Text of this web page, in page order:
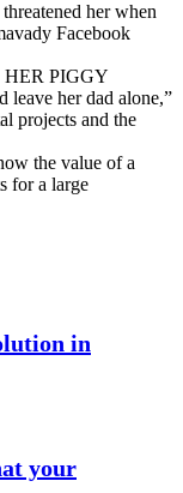
her when
Facebook
HER PIGGY
her dad alone,”
projects and the
the value of a
for a large
in
your